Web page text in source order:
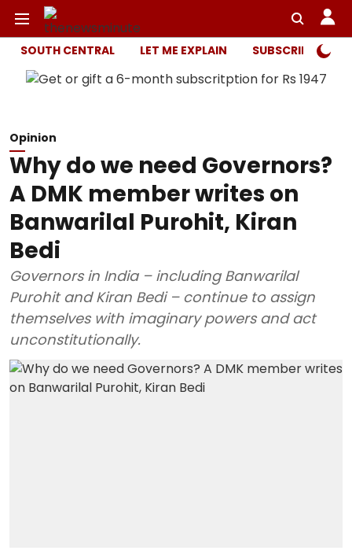
SOUTH CENTRAL LET ME EXPLAIN SUBSCRIBER
Opinion
Why do we need Governors?
A DMK member writes on
Banwarilal Purohit, Kiran
Bedi
Governors in India – including Banwarilal
Purohit and Kiran Bedi – continue to assign
themselves with imaginary powers and act
unconstitutionally.